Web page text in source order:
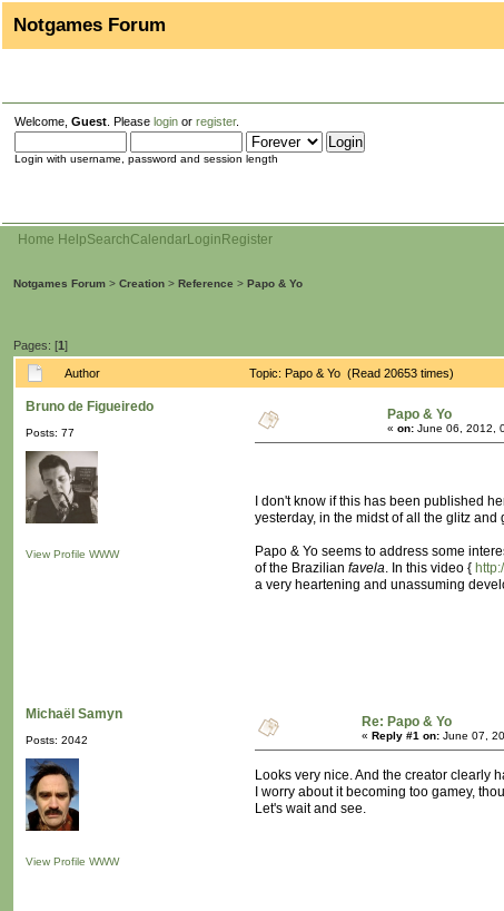
Notgames Forum
Welcome, Guest . Please login or register.
Login with username, password and session length
Home HelpSearchCalendarLogin Register
Notgames Forum > Creation > Reference > Papo & Yo
Pages: [1]
Author Topic: Papo & Yo (Read 20653 times)
Bruno de Figueiredo
Posts: 77
View Profile WWW
Papo & Yo
« on: June 06, 2012,
I don't know if this has been published
yesterday, in the midst of all the glitz
Papo & Yo seems to address some
of the Brazilian favela. In this video {
a very heartening and unassuming
Michaël Samyn
Posts: 2042
View Profile WWW
Re: Papo & Yo
« Reply #1 on: June 07,
Looks very nice. And the creator clearly
I worry about it becoming too gamey,
Let's wait and see.